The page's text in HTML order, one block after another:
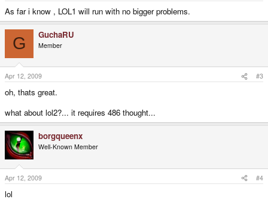
As far i know , LOL1 will run with no bigger problems.
G GuchaRU
Member
Apr 12, 2009 #3
oh, thats great.
what about lol2?... it requires 486 thought...
borgqueenx
Well-Known Member
Apr 12, 2009 #4
lol